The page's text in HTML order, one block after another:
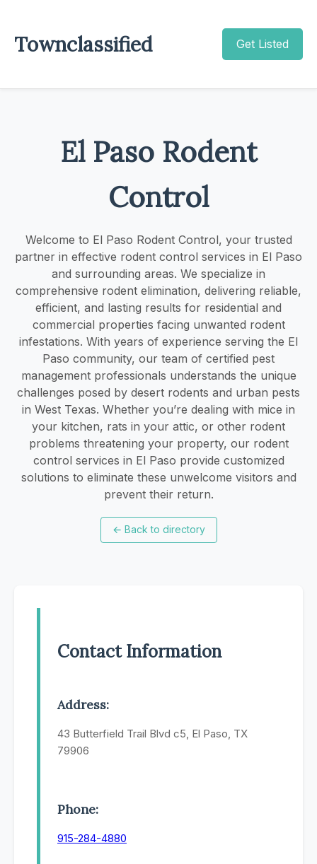
Townclassified Get Listed
El Paso Rodent
Control
Welcome to El Paso Rodent Control, your trusted
partner in effective rodent control services in El Paso
and surrounding areas. We specialize in
comprehensive rodent elimination, delivering reliable,
efficient, and lasting results for residential and
commercial properties facing unwanted rodent
infestations. With years of experience serving the El
Paso community, our team of certified pest
management professionals understands the unique
challenges posed by desert rodents and urban pests
in West Texas. Whether you’re dealing with mice in
your kitchen, rats in your attic, or other rodent
problems threatening your property, our rodent
control services in El Paso provide customized
solutions to eliminate these unwelcome visitors and
prevent their return.
← Back to directory
Contact Information
Address:
43 Butterfield Trail Blvd c5, El Paso, TX
79906
Phone:
915-284-4880